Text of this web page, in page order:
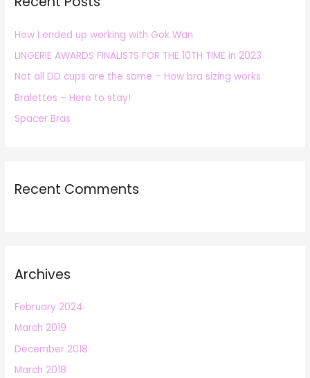
f
o
r
:
How I ended up working with Gok Wan
LINGERIE AWARDS FINALISTS FOR THE 10TH TIME in 2023
Not all DD cups are the same – How bra sizing works
Bralettes – Here to stay!
Spacer Bras
Recent Comments
Archives
February 2024
March 2019
December 2018
March 2018